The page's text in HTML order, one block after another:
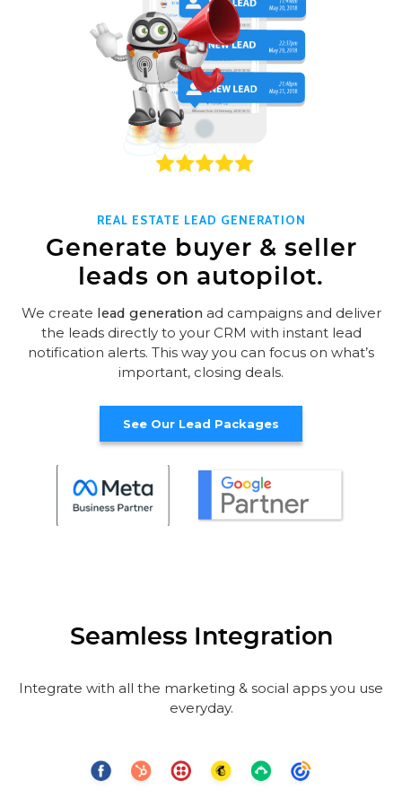
REAL ESTATE LEAD GENERATION
Generate buyer & seller
leads on autopilot.
We create lead generationad campaigns and deliver
the leads directly to your CRM with instant lead
notification alerts. This way you can focus on what’s
important, closing deals.
See Our Lead Packages
Seamless Integration
Integrate with all the marketing & social apps you use
everyday.